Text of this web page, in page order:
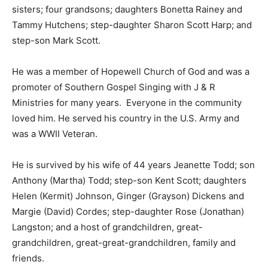
sisters; four grandsons; daughters Bonetta Rainey and
Tammy Hutchens; step-daughter Sharon Scott Harp; and
step-son Mark Scott.
He was a member of Hopewell Church of God and was a
promoter of Southern Gospel Singing with J & R
Ministries for many years. Everyone in the community
loved him. He served his country in the U.S. Army and
was a WWII Veteran.
He is survived by his wife of 44 years Jeanette Todd; son
Anthony (Martha) Todd; step-son Kent Scott; daughters
Helen (Kermit) Johnson, Ginger (Grayson) Dickens and
Margie (David) Cordes; step-daughter Rose (Jonathan)
Langston; and a host of grandchildren, great-
grandchildren, great-great-grandchildren, family and
friends.